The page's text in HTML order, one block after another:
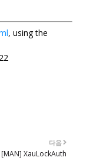
, using the
다음
[MAN] XauLockAuth